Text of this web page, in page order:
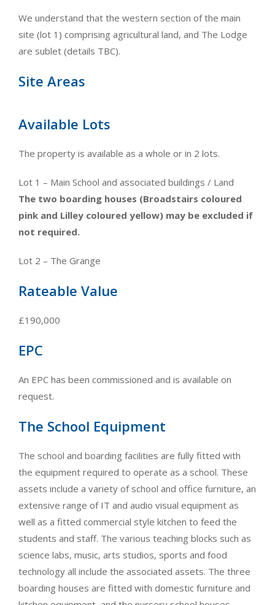
We understand that the western section of the main
site (lot 1) comprising agricultural land, and The Lodge
are sublet (details TBC).
Site Areas
Available Lots
The property is available as a whole or in 2 lots.
Lot 1 – Main School and associated buildings / Land
The two boarding houses (Broadstairs coloured
pink and Lilley coloured yellow) may be excluded if
not required.
Lot 2 – The Grange
Rateable Value
£190,000
EPC
An EPC has been commissioned and is available on
request.
The School Equipment
The school and boarding facilities are fully fitted with
the equipment required to operate as a school. These
assets include a variety of school and office furniture, an
extensive range of IT and audio visual equipment as
well as a fitted commercial style kitchen to feed the
students and staff. The various teaching blocks such as
science labs, music, arts studios, sports and food
technology all include the associated assets. The three
boarding houses are fitted with domestic furniture and